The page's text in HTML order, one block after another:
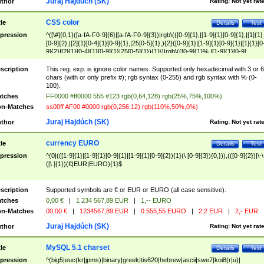
Test
Details
CSS color
^([\#]{0,1}([a-fA-F0-9]{6}|[a-fA-F0-9]{3})|rgb\(([0-9]{1},|[1-9]{1}[0-9]{1},|[1]{1}
[0-9]{2},|[2]{1}[0-4]{1}[0-9]{1},|25[0-5]{1},){2}([0-9]{1}|[1-9]{1}[0-
9]{2}|[2]{1}[0-4]{1}[0-9]{1}|25[0-5]{1}){1}\)|rgb\(([0-9]{1}%,|[1-9]{1}[0-9]
{1}%,|100%,){2}([0-9]{1}%|[1-9]{1}[0-9]{1}%|100%){1}\))$
This reg. exp. is ignore color names. Supported only hexadecimal with 3 or 6
chars (with or only prefix #); rgb syntax (0-255) and rgb syntax with % (0-
100).
FF0000 #ff0000 555 #123 rgb(0,64,128) rgb(25%,75%,100%)
Matches
ss00ff AF00 #0000 rgb(0,256,12) rgb(110%,50%,0%)
Rating: Not yet
Juraj Hajdúch (SK)
Test
Details
currency EURO
^(0|(([1-9]{1}|[1-9]{1}[0-9]{1}|[1-9]{1}[0-9]{2}){1}(\ [0-9]{3}){0,})),(([0-9]{2})|\-
([\ ]{1})(€|EUR|EURO){1}$
Supported symbols are € or EUR or EURO (all case sensitive).
0,00 € | 1 234 567,89 EUR |
1,-- EURO
Matches
00,00 € | 1234567,89 EUR | 0 555,55 EURO | 2,2 EUR | 2,- EUR
Rating: Not yet
Juraj Hajdúch (SK)
Test
Details
MySQL 5.1 charset
^(big5|euc(kr|jpms)|binary|greek|tis620|hebrew|ascii|swe7|koi8(r|u)|